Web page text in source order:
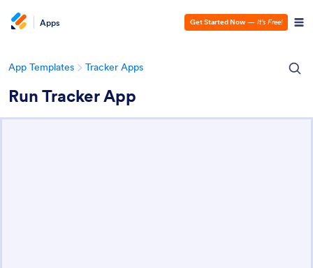
Apps Get Started Now — It’s Free!
App Templates Tracker Apps
Run Tracker App